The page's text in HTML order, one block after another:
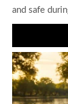
and safe